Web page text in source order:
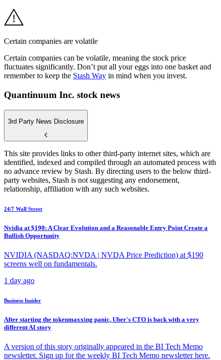
Certain companies are volatile
Certain companies can be volatile, meaning the stock price
fluctuates significantly. Don’t put all your eggs into one basket and
remember to keep the Stash Way in mind when you invest.
Quantinuum Inc. stock news
3rd Party News Disclosure
This site provides links to other third-party internet sites, which are
identified, indexed and compiled through an automated process with
no advance review by Stash. By directing users to the below third-
party websites, Stash is not suggesting any endorsement,
relationship, affiliation with any such websites.
24/7 Wall Street
Nvidia at $190: A Clear Evolution and a Reasonable Entry Point Create a
Bullish Opportunity
NVIDIA (NASDAQ:NVDA | NVDA Price Prediction) at $190
screens well on fundamentals.
1 day ago
Business Insider
After starting the tokenmaxxing panic, Uber's CTO is back with a very
different AI story
A version of this story originally appeared in the BI Tech Memo
newsletter. Sign up for the weekly BI Tech Memo newsletter here.